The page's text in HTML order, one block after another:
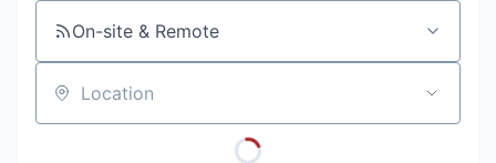
On-site & Remote
Location